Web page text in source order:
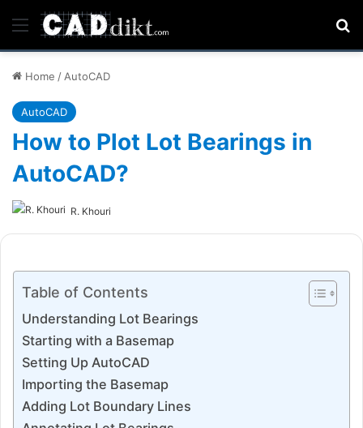
Menu
Home / AutoCAD
AutoCAD
How to Plot Lot Bearings in
AutoCAD?
R. Khouri
Table of Contents
Understanding Lot Bearings
Starting with a Basemap
Setting Up AutoCAD
Importing the Basemap
Adding Lot Boundary Lines